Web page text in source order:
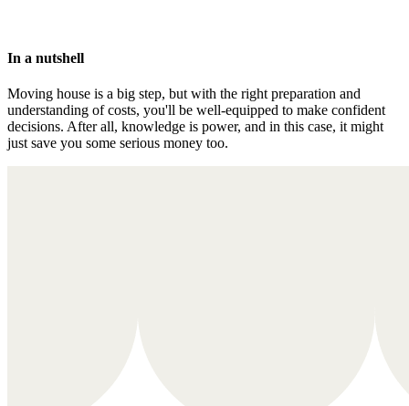
In a nutshell
Moving house is a big step, but with the right preparation and
understanding of costs, you'll be well-equipped to make confident
decisions. After all, knowledge is power, and in this case, it might
just save you some serious money too.